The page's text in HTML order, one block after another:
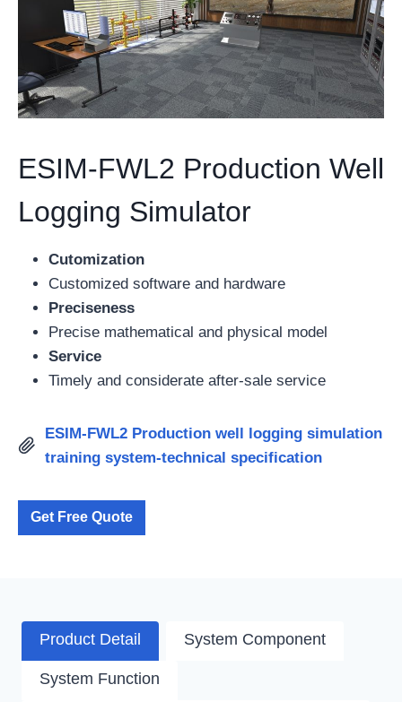
ESIM-FWL2 Production Well
Logging Simulator
Cutomization
Customized software and hardware
Preciseness
Precise mathematical and physical model
Service
Timely and considerate after-sale service
ESIM-FWL2 Production well logging simulation
training system-technical specification
Get Free Quote
Product Detail System Component
System Function